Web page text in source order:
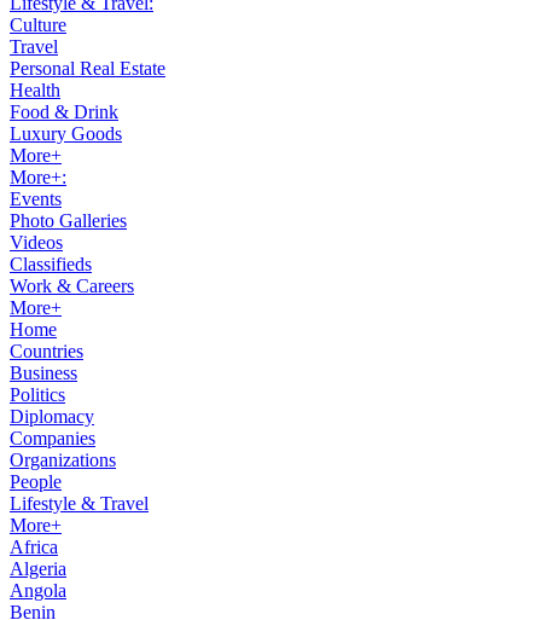
Culture
Travel
Personal Real Estate
Health
Food & Drink
Luxury Goods
More+
More+:
Events
Photo Galleries
Videos
Classifieds
Work & Careers
More+
Home
Countries
Business
Politics
Diplomacy
Companies
Organizations
People
Lifestyle & Travel
More+
Africa
Algeria
Angola
Benin